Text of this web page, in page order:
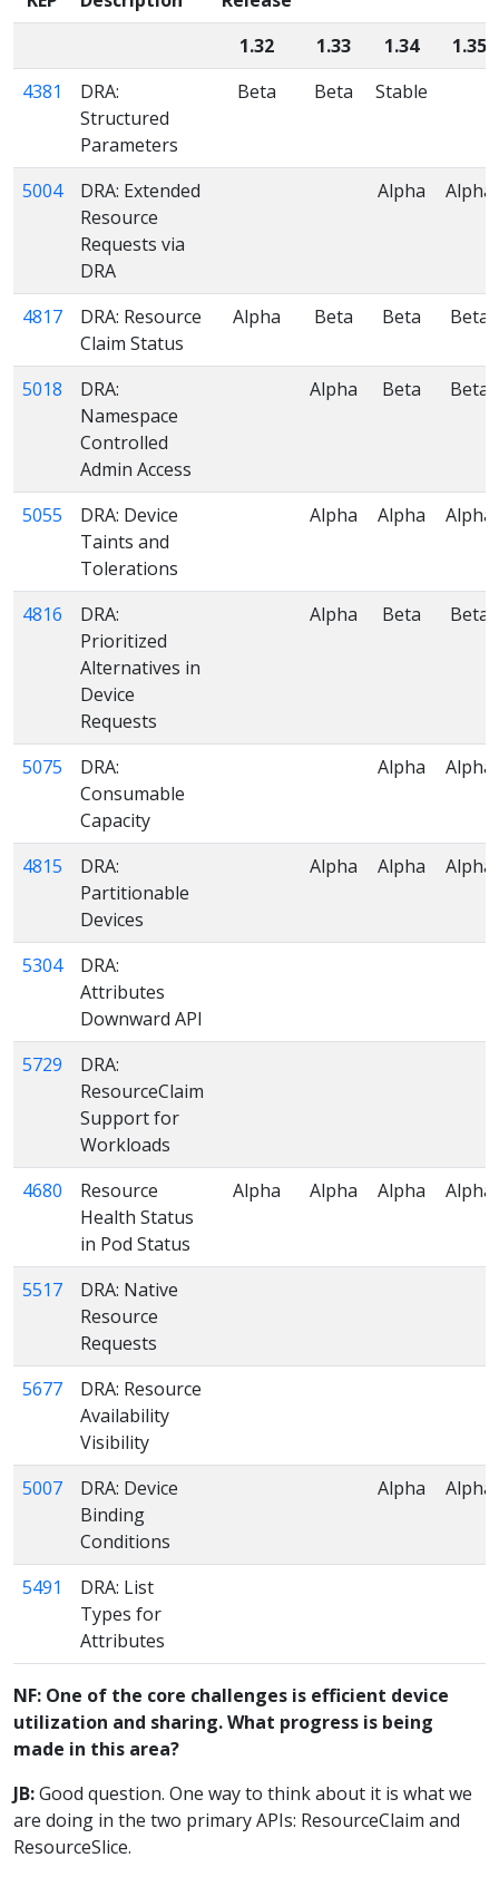
1.32
1.33 1.34
1.35
4381
DRA:
Structured
Parameters
Beta Beta Stable
5004
DRA: Extended
Resource
Requests via
DRA
Alpha Alpha
4817
DRA: Resource
Claim Status
Alpha Beta Beta Beta
5018
DRA:
Namespace
Controlled
Admin Access
Alpha Beta Beta
5055
DRA: Device
Taints and
Tolerations
Alpha Alpha Alpha
4816
DRA:
Prioritized
Alternatives in
Device
Requests
Alpha Beta Beta
5075
DRA:
Consumable
Capacity
Alpha Alpha
4815
DRA:
Partitionable
Devices
Alpha Alpha Alpha
5304
DRA:
Attributes
Downward API
5729
DRA:
ResourceClaim
Support for
Workloads
4680
Resource
Health Status
in Pod Status
Alpha Alpha Alpha Alpha
5517
DRA: Native
Resource
Requests
5677
DRA: Resource
Availability
Visibility
5007
DRA: Device
Binding
Conditions
Alpha Alpha
5491
DRA: List
Types for
Attributes
NF: One of the core challenges is efficient device
utilization and sharing. What progress is being
made in this area?
JB:Good question. One way to think about it is what we
are doing in the two primary APIs: ResourceClaim and
ResourceSlice.